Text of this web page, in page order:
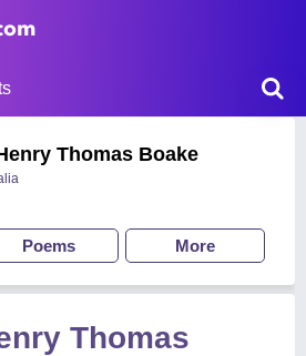
Thomas Boake
Poems More
Thomas